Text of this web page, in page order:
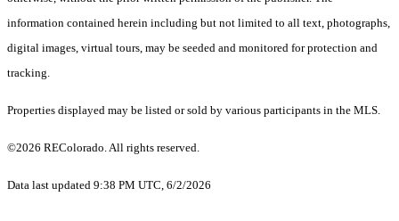
information contained herein including but not limited to all text, photographs,
digital images, virtual tours, may be seeded and monitored for protection and
tracking.
Properties displayed may be listed or sold by various participants in the MLS.
©2026 REColorado. All rights reserved.
Data last updated 9:38 PM UTC, 6/2/2026